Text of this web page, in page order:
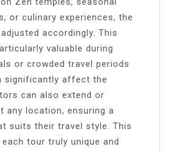
or culinary experiences, the
accordingly. This
valuable during
or crowded travel periods
significantly affect the
can also extend or
any location, ensuring a
suits their travel style. This
tour truly unique and